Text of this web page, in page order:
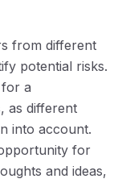
from different
potential risks.
a
as different
into account.
for
and ideas,